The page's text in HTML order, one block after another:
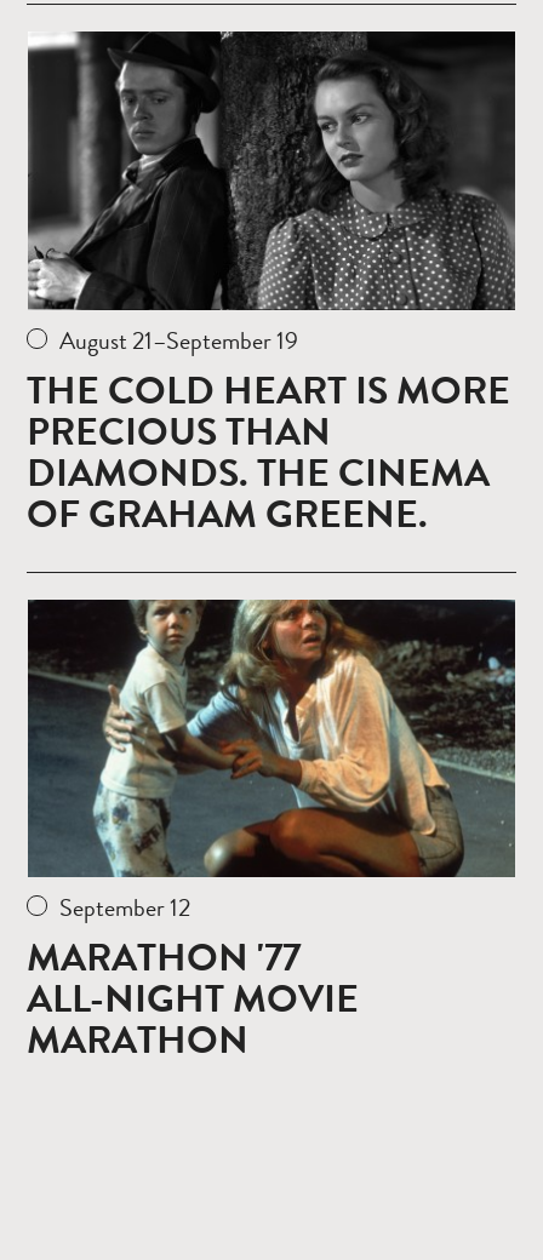
more
August 21–September 19
THE COLD HEART IS MORE
PRECIOUS THAN
DIAMONDS. THE CINEMA
OF GRAHAM GREENE.
more
September 12
MARATHON '77
ALL-NIGHT MOVIE
MARATHON